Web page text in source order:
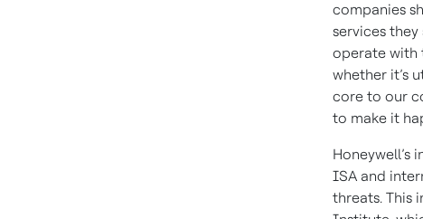
companies
services
operate with
whether it’s
core to our
to make it
Honeywell’s
ISA and
threats. This